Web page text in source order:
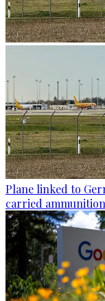
Plane linked to
carried ammunition